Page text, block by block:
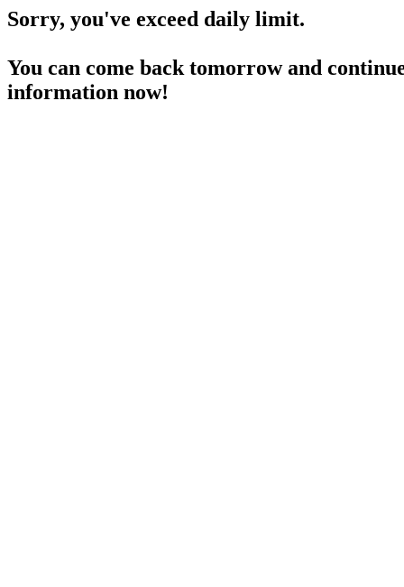
Sorry, you've exceed daily limit.
You can come back tomorrow and
information now!